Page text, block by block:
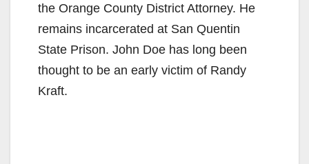
the Orange County District Attorney. He
remains incarcerated at San Quentin
State Prison. John Doe has long been
thought to be an early victim of Randy
Kraft.